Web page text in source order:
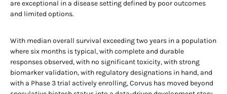
are exceptional in a disease setting defined by poor outcomes
and limited options.
With median overall survival exceeding two years in a population
where six months is typical, with complete and durable
responses observed, with no significant toxicity, with strong
biomarker validation, with regulatory designations in hand, and
with a Phase 3 trial actively enrolling, Corvus has moved beyond